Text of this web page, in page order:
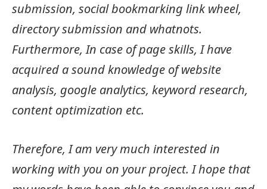
submission, social bookmarking link wheel,
directory submission and whatnots.
Furthermore, In case of page skills, I have
acquired a sound knowledge of website
analysis, google analytics, keyword research,
content optimization etc.
Therefore, I am very much interested in
working with you on your project. I hope that